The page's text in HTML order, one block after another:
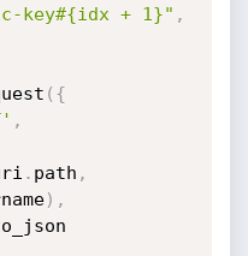
key#{idx + 1}" ,
( {
,
. path ,
) ,